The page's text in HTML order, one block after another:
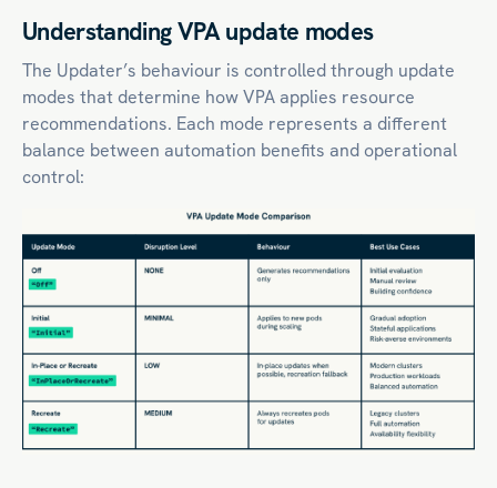
Understanding VPA update modes
The Updater’s behaviour is controlled through update
modes that determine how VPA applies resource
recommendations. Each mode represents a different
balance between automation benefits and operational
control: